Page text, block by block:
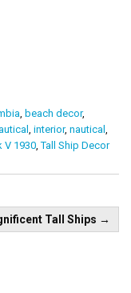
, beach decor,
, interior, nautical ,
V 1930,Tall Ship Decor
Tall Ships →